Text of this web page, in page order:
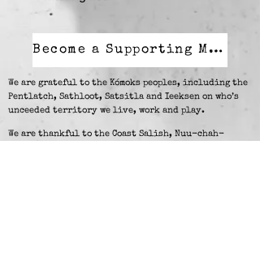
Become a Supporting Member
We are grateful to the Kómoks peoples, including the
Pentlatch, Sathloot, Satsitla and Ieeksen on who’s
unceeded territory we live, work and play.
We are thankful to the Coast Salish, Nuu-chah-